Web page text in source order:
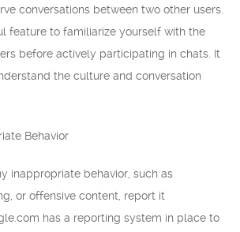
conversations between two other users.
feature to familiarize yourself with the
before actively participating in chats. It
the culture and conversation
Behavior
inappropriate behavior, such as
or offensive content, report it
has a reporting system in place to